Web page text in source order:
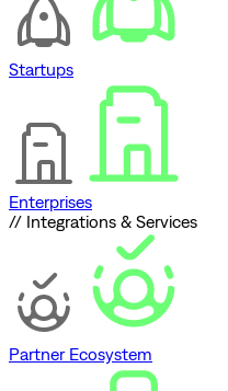
Startups
Enterprises
// Integrations & Services
Partner Ecosystem